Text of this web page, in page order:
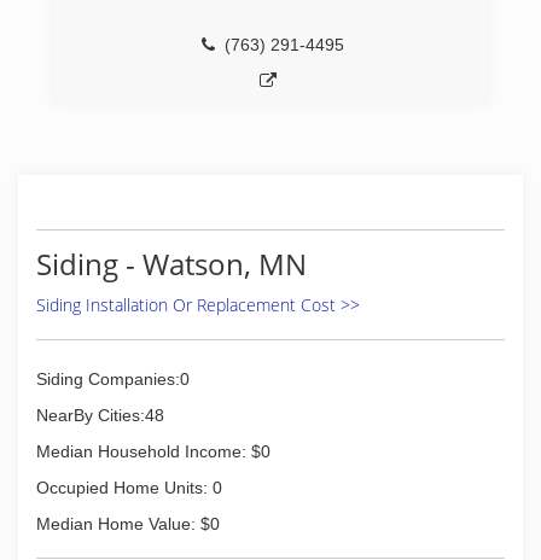
(763) 291-4495
Siding - Watson, MN
Siding Installation Or Replacement Cost >>
Siding Companies:0
NearBy Cities:48
Median Household Income: $0
Occupied Home Units: 0
Median Home Value: $0